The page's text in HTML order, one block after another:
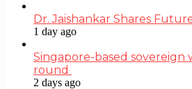
Dr. Jaishankar Shares
1 day ago
Singapore-based sovereign
round
2 days ago